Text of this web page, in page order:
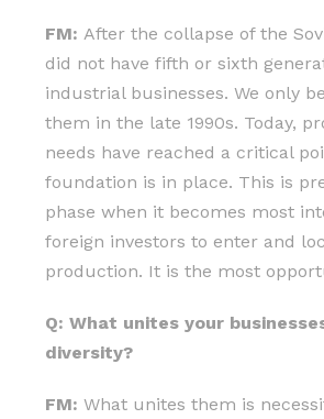
FM: After the collapse of the
did not have fifth or sixth
industrial businesses. We only
them in the late 1990s. Today,
needs have reached a critical
foundation is in place. This is
phase when it becomes most
foreign investors to enter and
production. It is the most
Q: What unites your
diversity?
FM: What unites them is